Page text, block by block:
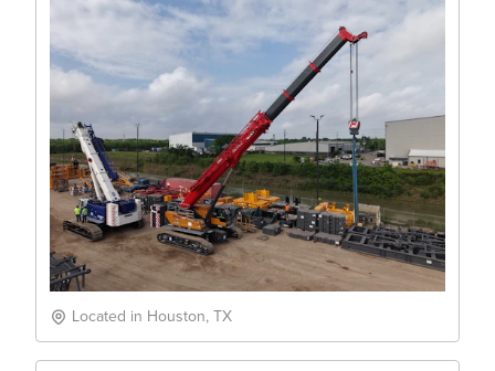
Located in Houston, TX